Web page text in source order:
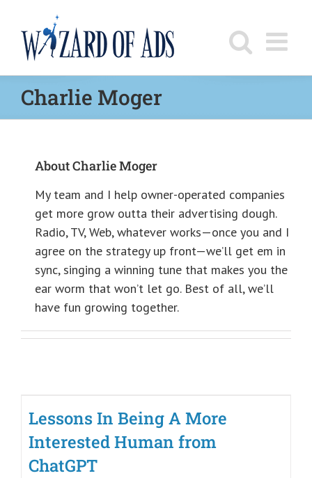
content
Charlie Moger
AboutCharlie Moger
My team and I help owner-operated companies
get more grow outta their advertising dough.
Radio, TV, Web, whatever works—once you and I
agree on the strategy up front—we’ll get em in
sync, singing a winning tune that makes you the
ear worm that won’t let go. Best of all, we’ll
have fun growing together.
Lessons In Being A More
Interested Human from
ChatGPT